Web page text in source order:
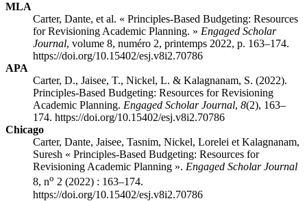
MLA
Carter, Dante, et al. « Principles-Based Budgeting: Resources
for Revisioning Academic Planning. » Engaged Scholar
Journal, volume 8, numéro 2, printemps 2022, p. 163–174.
https://doi.org/10.15402/esj.v8i2.70786
APA
Carter, D., Jaisee, T., Nickel, L. & Kalagnanam, S. (2022).
Principles-Based Budgeting: Resources for Revisioning
Academic Planning. Engaged Scholar Journal, 8(2), 163–
174. https://doi.org/10.15402/esj.v8i2.70786
Chicago
Carter, Dante, Jaisee, Tasnim, Nickel, Lorelei et Kalagnanam,
Suresh « Principles-Based Budgeting: Resources for
Revisioning Academic Planning ». Engaged Scholar Journal
8, no 2 (2022) : 163–174.
https://doi.org/10.15402/esj.v8i2.70786